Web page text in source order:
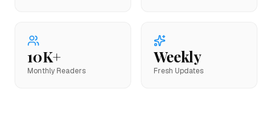
10K+
Monthly Readers
Weekly
Fresh Updates